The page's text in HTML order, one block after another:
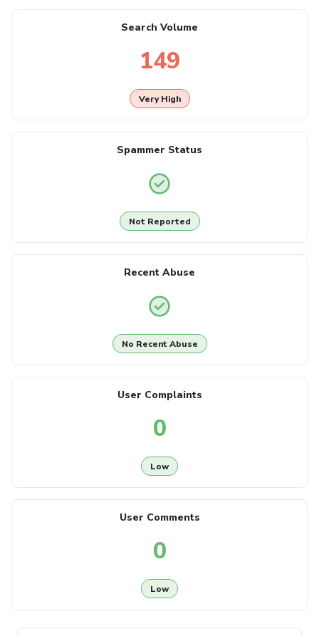
Search Volume
149
Very High
Spammer Status
Not Reported
Recent Abuse
No Recent Abuse
User Complaints
0
Low
User Comments
0
Low